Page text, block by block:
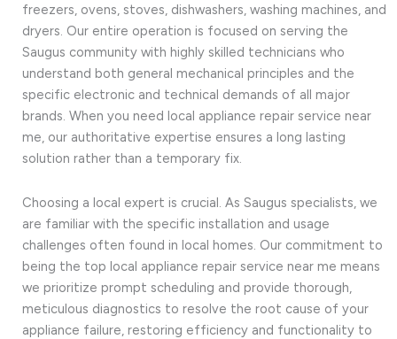
freezers, ovens, stoves, dishwashers, washing machines, and
dryers. Our entire operation is focused on serving the
Saugus community with highly skilled technicians who
understand both general mechanical principles and the
specific electronic and technical demands of all major
brands. When you need local appliance repair service near
me, our authoritative expertise ensures a long lasting
solution rather than a temporary fix.
Choosing a local expert is crucial. As Saugus specialists, we
are familiar with the specific installation and usage
challenges often found in local homes. Our commitment to
being the top local appliance repair service near me means
we prioritize prompt scheduling and provide thorough,
meticulous diagnostics to resolve the root cause of your
appliance failure, restoring efficiency and functionality to